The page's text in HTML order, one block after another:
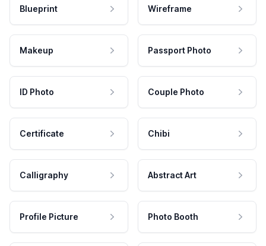
Blueprint Wireframe
Makeup Passport Photo
ID Photo Couple Photo
Certificate Chibi
Calligraphy Abstract Art
Profile Picture Photo Booth